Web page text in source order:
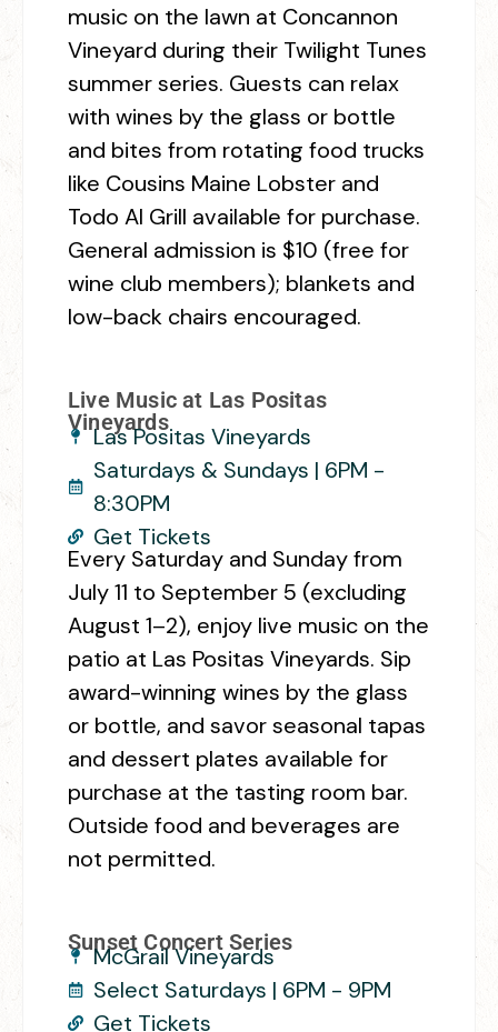
music on the lawn at Concannon
Vineyard during their Twilight Tunes
summer series. Guests can relax
with wines by the glass or bottle
and bites from rotating food trucks
like Cousins Maine Lobster and
Todo Al Grill available for purchase.
General admission is $10 (free for
wine club members); blankets and
low-back chairs encouraged.
Live Music at Las Positas
Vineyards
Las Positas Vineyards
Saturdays & Sundays | 6PM -
8:30PM
Get Tickets
Every Saturday and Sunday from
July 11 to September 5 (excluding
August 1–2), enjoy live music on the
patio at Las Positas Vineyards. Sip
award-winning wines by the glass
or bottle, and savor seasonal tapas
and dessert plates available for
purchase at the tasting room bar.
Outside food and beverages are
not permitted.
Sunset Concert Series
McGrail Vineyards
Select Saturdays | 6PM - 9PM
Get Tickets